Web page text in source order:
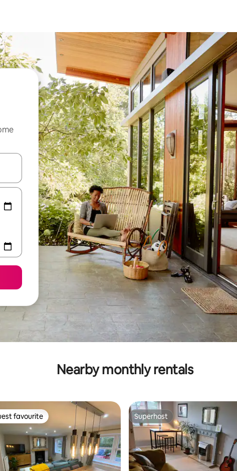
and down arrow keys or explore by touch or swipe gestures.
Nearby monthly rentals
favourite
favourite Superhost
Superhost